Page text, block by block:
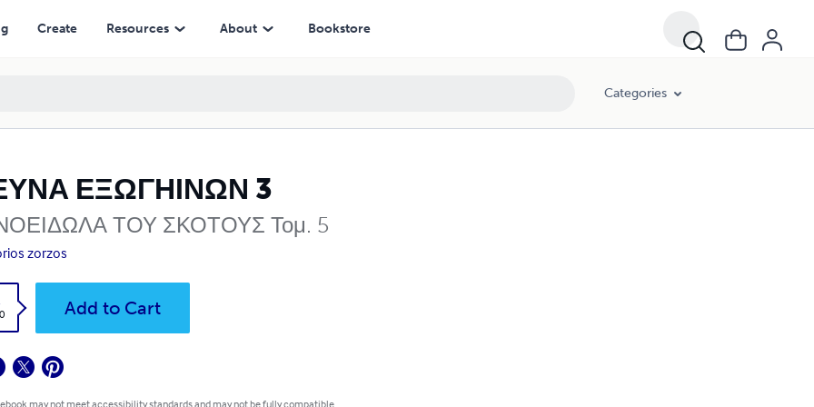
Create Resources About Bookstore
Categories
ΕΞΩΓΗΙΝΩΝ 3
ΤΟΥ ΣΚΟΤΟΥΣ Τομ. 5
zorzos
Add to Cart
may not meet accessibility standards and may not be fully compatible